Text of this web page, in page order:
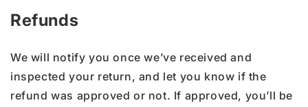
Refunds
We will notify you once we’ve received and
inspected your return, and let you know if the
refund was approved or not. If approved, you’ll be